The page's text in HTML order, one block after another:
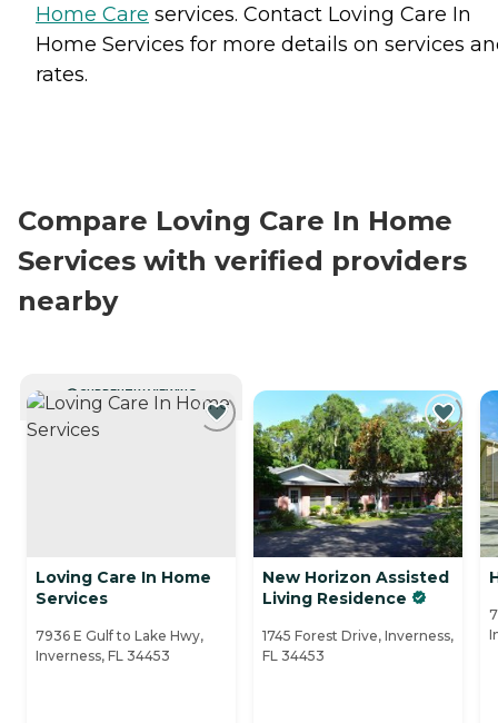
Home Care services. Contact Loving Care In
Home Services for more details on services
rates.
Compare Loving Care In Home
Services with verified providers
nearby
CURRENTLY VIEWING
Loving Care In Home
Services
7936 E Gulf to Lake Hwy,
Inverness, FL 34453
New Horizon Assisted
Living Residence
1745 Forest Drive, Inverness,
FL 34453